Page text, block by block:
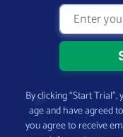
By clicking “Start
age and have agreed
you agree to receive